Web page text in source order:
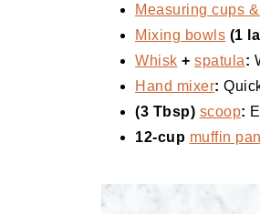
Measuring cups
Mixing bowls (1
Whisk + spatula:
Hand mixer:
(3 Tbsp) scoop:
12-cup muffin pan